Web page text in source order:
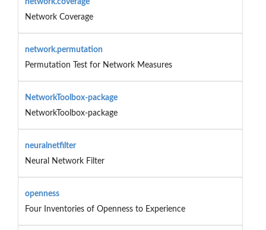
Network Coverage
network.permutation
Permutation Test for Network Measures
NetworkToolbox-package
NetworkToolbox-package
neuralnetfilter
Neural Network Filter
openness
Four Inventories of Openness to Experience